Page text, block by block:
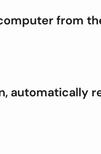
from
automatically